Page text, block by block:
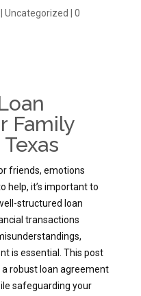
Uncategorized
0
Family
friends, emotions
help, it’s important to
structured loan
transactions
is essential. This post
robust loan agreement
safeguarding your